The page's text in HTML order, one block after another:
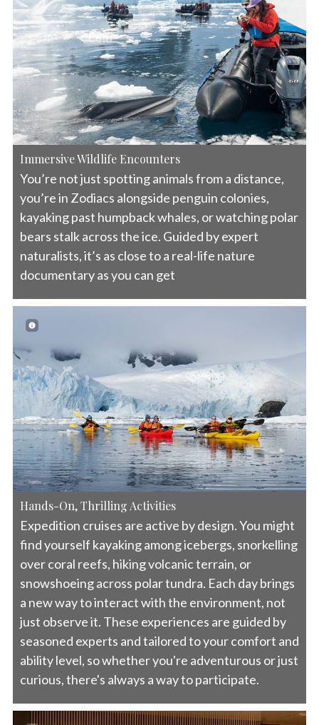
Immersive Wildlife Encounters
You’re not just spotting animals from a distance,
you’re in Zodiacs alongside penguin colonies,
kayaking past humpback whales, or watching polar
bears stalk across the ice. Guided by expert
naturalists, it’s as close to a real-life nature
documentary as you can get
Hands-On, Thrilling Activities
Expedition cruises are active by design. You might
find yourself kayaking among icebergs, snorkelling
over coral reefs, hiking volcanic terrain, or
snowshoeing across polar tundra. Each day brings
a new way to interact with the environment, not
just observe it. These experiences are guided by
seasoned experts and tailored to your comfort and
ability level, so whether you're adventurous or just
curious, there's always a way to participate.